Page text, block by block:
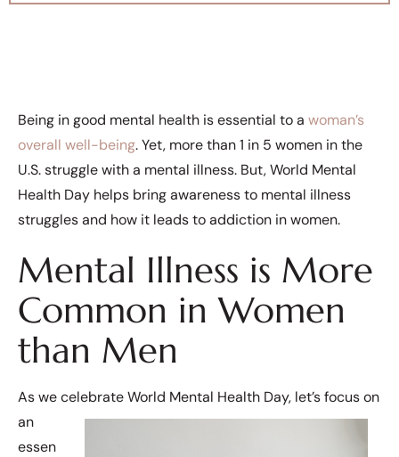
Being in good mental health is essential to a woman’s
overall well-being. Yet, more than 1 in 5 women in the
U.S. struggle with a mental illness. But, World Mental
Health Day helps bring awareness to mental illness
struggles and how it leads to addiction in women.
Mental Illness is More
Common in Women
than Men
As we celebrate World Mental Health Day, let’s focus on
an
essen